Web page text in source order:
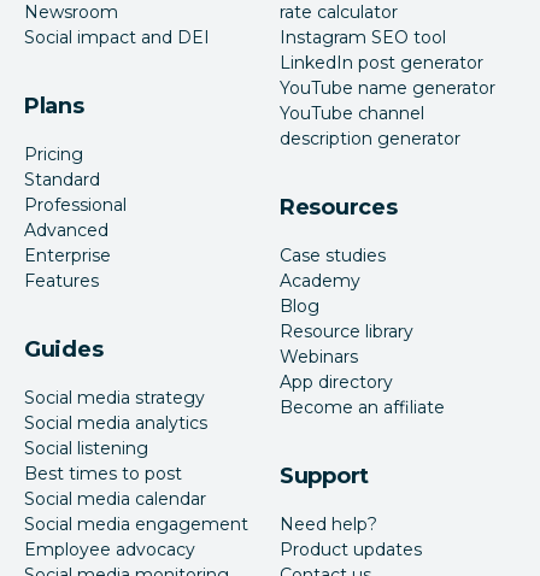
Newsroom
Social impact and DEI
Plans
Pricing
Standard
Professional
Advanced
Enterprise
Features
Guides
Social media strategy
Social media analytics
Social listening
Best times to post
Social media calendar
Social media engagement
Employee advocacy
rate calculator
Instagram SEO tool
LinkedIn post generator
YouTube name generator
YouTube channel
description generator
Resources
Case studies
Academy
Blog
Resource library
Webinars
App directory
Become an affiliate
Support
Need help?
Product updates